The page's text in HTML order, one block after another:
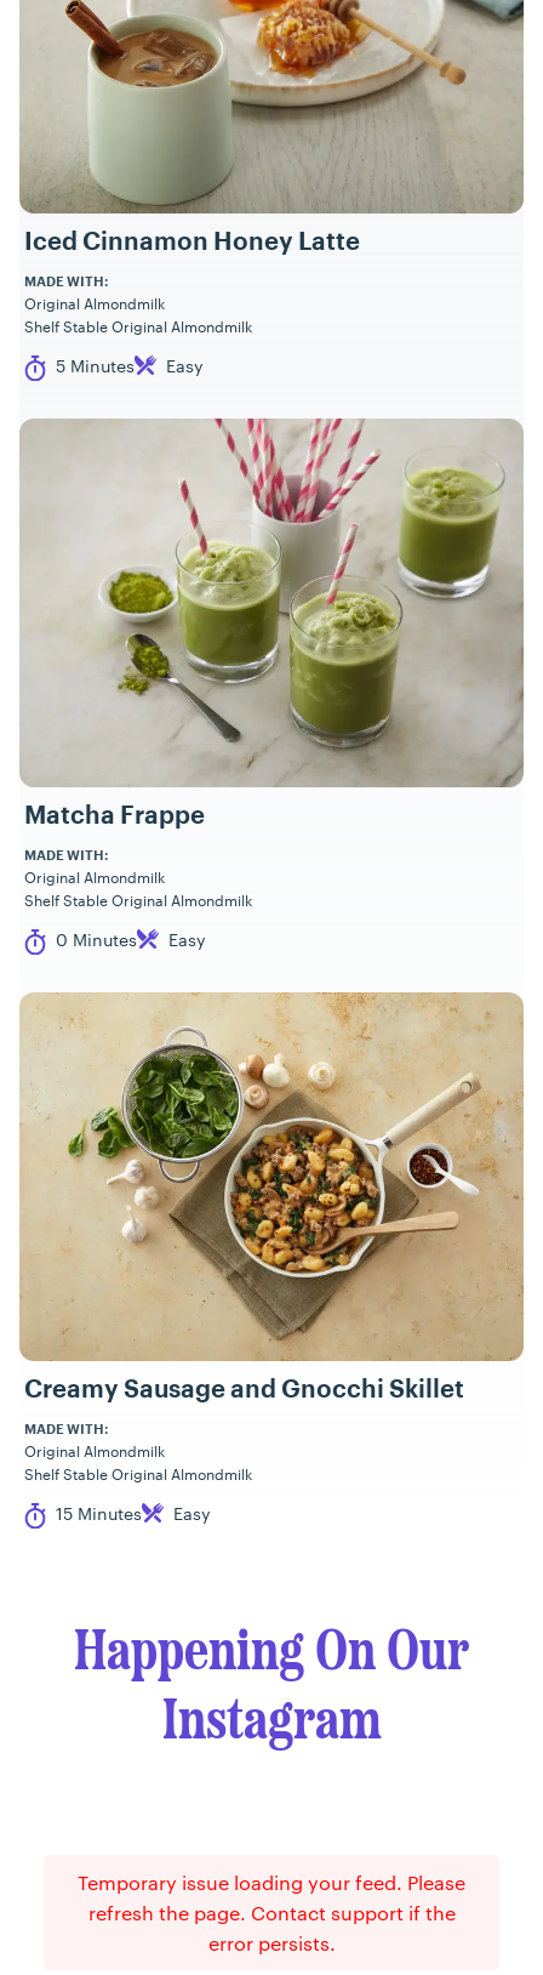
Iced Cinnamon Honey Latte
MADE WITH:
Original Almondmilk
Shelf Stable Original Almondmilk
Cook Time
5 Minutes
Difficulty Easy
Matcha Frappe
MADE WITH:
Original Almondmilk
Shelf Stable Original Almondmilk
Cook Time
0 Minutes
Difficulty Easy
Creamy Sausage and Gnocchi Skillet
MADE WITH:
Original Almondmilk
Shelf Stable Original Almondmilk
Cook Time
15 Minutes
Difficulty Easy
Happening On Our
Instagram
Temporary issue loading your feed. Please
refresh the page. Contact support if the
error persists.